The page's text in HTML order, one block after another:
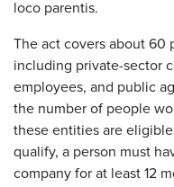
loco parentis.
The act covers about 60
including private-sector
employees, and public
the number of people
these entities are
qualify, a person must
company for at least 12